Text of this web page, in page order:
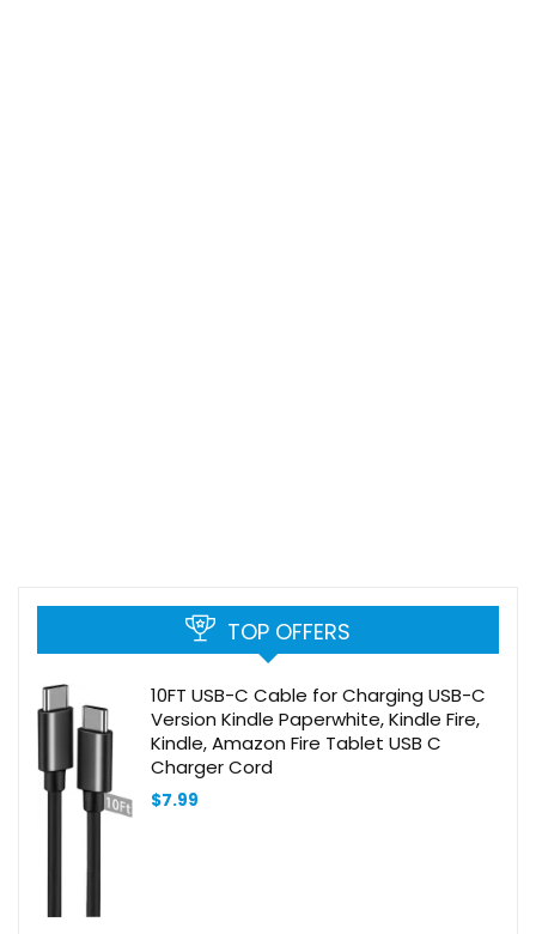
TOP OFFERS
10FT USB-C Cable for Charging USB-C
Version Kindle Paperwhite, Kindle Fire,
Kindle, Amazon Fire Tablet USB C
Charger Cord
$7.99